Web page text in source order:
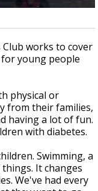
Club works to cover
young people
physical or
from their families,
having a lot of fun.
with diabetes.
Swimming, a
It changes
We've had every